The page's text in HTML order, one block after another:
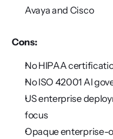
Avaya and Cisco
Cons:
No HIPAA
No ISO 42001 AI
US enterprise
focus
Opaque enterprise-